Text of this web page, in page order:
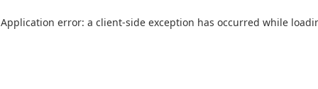
Application error: a client-side exception has occurred while